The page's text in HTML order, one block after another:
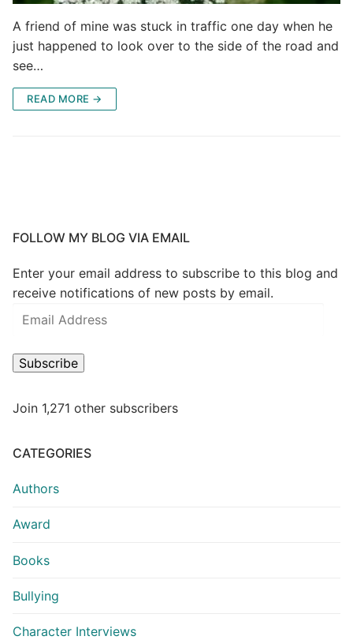
A friend of mine was stuck in traffic one day when he
just happened to look over to the side of the road and
see…
READ MORE →
FOLLOW MY BLOG VIA EMAIL
Enter your email address to subscribe to this blog and
receive notifications of new posts by email.
Subscribe
Join 1,271 other subscribers
CATEGORIES
Authors
Award
Books
Bullying
Character Interviews